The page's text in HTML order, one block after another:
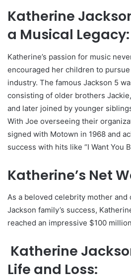
Katherine
a Musical Legacy:
Katherine’s passion for music
encouraged her children to
industry. The famous Jackson 5
consisting of older brothers
and later joined by younger
With Joe overseeing their
signed with Motown in 1968 and
success with hits like “I Want You
Katherine’s Net
As a beloved celebrity mother
Jackson family’s success,
reached an impressive $100
Katherine
Life and Loss: